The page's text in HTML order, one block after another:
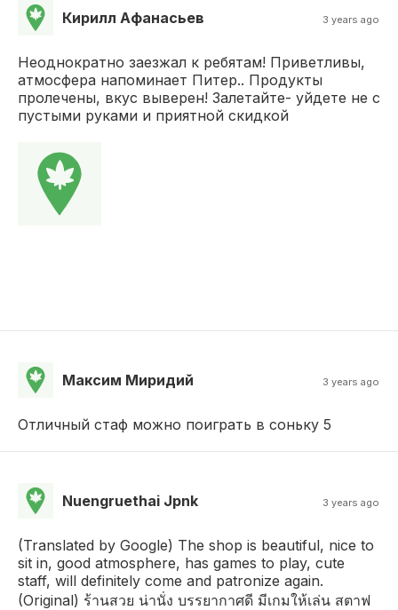
Кирилл Афанасьев 3 years ago
Неоднократно заезжал к ребятам! Приветливы,
атмосфера напоминает Питер.. Продукты
пролечены, вкус выверен! Залетайте- уйдете не с
пустыми руками и приятной скидкой
Максим Миридий 3 years ago
Отличный стаф можно поиграть в соньку 5
Nuengruethai Jpnk 3 years ago
(Translated by Google) The shop is beautiful, nice to
sit in, good atmosphere, has games to play, cute
staff, will definitely come and patronize again.
(Original) ร้านสวย น่านั่ง บรรยากาศดี มีเกมให้เล่น สตาฟ